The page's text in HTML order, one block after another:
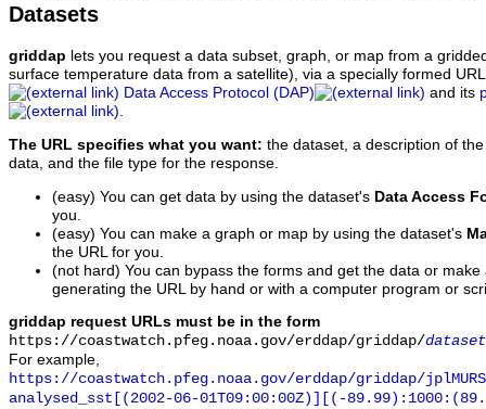
Datasets
griddap lets you request a data subset, graph, or map from a
surface temperature data from a satellite), via a specially formed
Data Access Protocol (DAP)
and its
.
The URL specifies what you want: the dataset, a description of
data, and the file type for the response.
(easy) You can get data by using the dataset's Data Access
you.
(easy) You can make a graph or map by using the dataset's
the URL for you.
(not hard) You can bypass the forms and get the data or
generating the URL by hand or with a computer program or
griddap request URLs must be in the form
https://coastwatch.pfeg.noaa.gov/erddap/griddap/
For example,
https://coastwatch.pfeg.noaa.gov/erddap/griddap/
analysed_sst[(2002-06-01T09:00:00Z)][(-